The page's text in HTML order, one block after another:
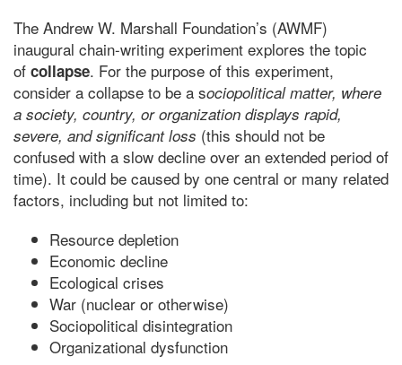
The Andrew W. Marshall Foundation’s (AWMF)
inaugural chain-writing experiment explores the topic
of collapse. For the purpose of this experiment,
consider a collapse to be a sociopolitical matter, where
a society, country, or organization displays rapid,
severe, and significant loss (this should not be
confused with a slow decline over an extended period of
time). It could be caused by one central or many related
factors, including but not limited to:
Resource depletion
Economic decline
Ecological crises
War (nuclear or otherwise)
Sociopolitical disintegration
Organizational dysfunction